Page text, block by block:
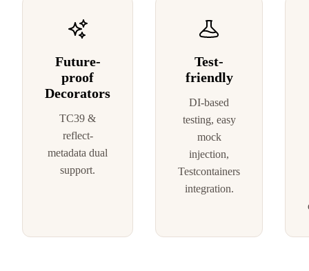
Future-
proof
Decorators
TC39 &
reflect-
metadata dual
support.
Test-
friendly
DI-based
testing, easy
mock
injection,
Testcontainers
integration.